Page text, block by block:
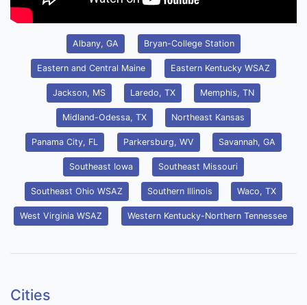
Albany, GA Bryan-College Station
Eastern and Central Maine Eastern Kentucky WSAZ
Jackson, MS Laredo, TX Memphis, TN
Midland-Odessa, TX Northeast Kansas
Panama City, FL Parkersburg, WV Savannah, GA
Southeast Iowa Southeast Missouri
Southeast Ohio WSAZ Southern Illinois Waco, TX
West Virginia WSAZ Western Kentucky-Northern Tennessee
Cities